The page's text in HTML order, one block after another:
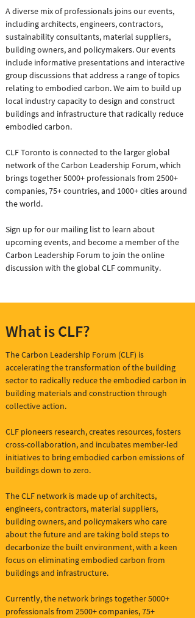
A diverse mix of professionals joins our events,
including architects, engineers, contractors,
sustainability consultants, material suppliers,
building owners, and policymakers. Our events
include informative presentations and interactive
group discussions that address a range of topics
relating to embodied carbon. We aim to build up
local industry capacity to design and construct
buildings and infrastructure that radically reduce
embodied carbon.
CLF Toronto is connected to the larger global
network of the Carbon Leadership Forum, which
brings together 5000+ professionals from 2500+
companies, 75+ countries, and 1000+ cities around
the world.
Sign up for our mailing list to learn about
upcoming events, and become a member of the
Carbon Leadership Forum to join the online
discussion with the global CLF community.
What is CLF?
The Carbon Leadership Forum (CLF) is
accelerating the transformation of the building
sector to radically reduce the embodied carbon in
building materials and construction through
collective action.
CLF pioneers research, creates resources, fosters
cross-collaboration, and incubates member-led
initiatives to bring embodied carbon emissions of
buildings down to zero.
The CLF network is made up of architects,
engineers, contractors, material suppliers,
building owners, and policymakers who care
about the future and are taking bold steps to
decarbonize the built environment, with a keen
focus on eliminating embodied carbon from
buildings and infrastructure.
Currently, the network brings together 5000+
professionals from 2500+ companies, 75+